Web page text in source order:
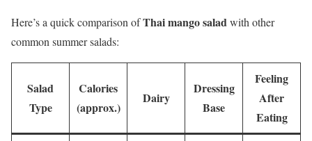
Here’s a quick comparison ofThai mango saladwith other
common summer salads:
Salad
Type
Calories
(approx.)
Dairy
Dressing
Base
Feeling
After
Eating